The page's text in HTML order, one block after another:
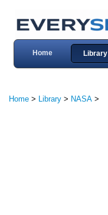
Home Library
Home > Library > NASA >